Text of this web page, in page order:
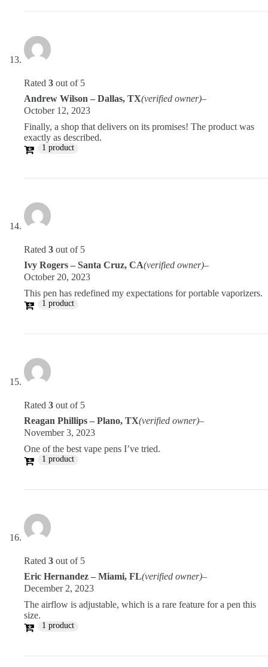
Rated 3 out of 5
Andrew Wilson – Dallas, TX(verified owner)–
October 12, 2023
Finally, a shop that delivers on its promises! The product was
exactly as described.
1 product
Rated 3 out of 5
Ivy Rogers – Santa Cruz, CA(verified owner)–
October 20, 2023
This pen has redefined my expectations for portable vaporizers.
1 product
Rated 3 out of 5
Reagan Phillips – Plano, TX(verified owner)–
November 3, 2023
One of the best vape pens I’ve tried.
1 product
Rated 3 out of 5
Eric Hernandez – Miami, FL(verified owner)–
December 2, 2023
The airflow is adjustable, which is a rare feature for a pen this
size.
1 product